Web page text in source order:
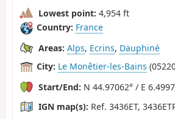
Lowest point: 4,954 ft
Country: France
Areas: Alps, Ecrins, Dauphiné
City: Le Monêtier-les-Bains
Start/End: N 44.97062° / E
IGN map(s): Ref. 3436ET,